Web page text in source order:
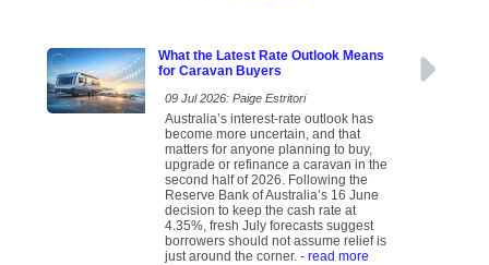
What the Latest Rate Outlook Means
for Caravan Buyers
09 Jul 2026: Paige Estritori
Australia’s interest-rate outlook has
become more uncertain, and that
matters for anyone planning to buy,
upgrade or refinance a caravan in the
second half of 2026. Following the
Reserve Bank of Australia’s 16 June
decision to keep the cash rate at
4.35%, fresh July forecasts suggest
borrowers should not assume relief is
just around the corner. - read more